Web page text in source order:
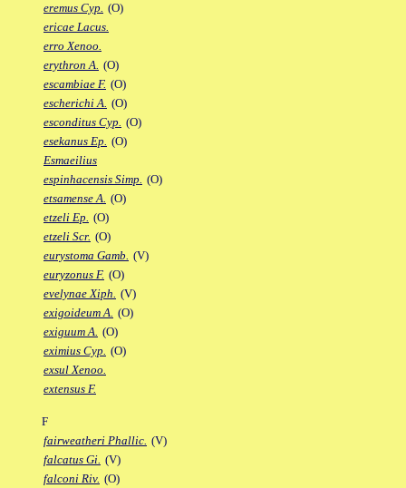
eremus Cyp. (O)
ericae Lacus.
erro Xenoo.
erythron A. (O)
escambiae F. (O)
escherichi A. (O)
esconditus Cyp. (O)
esekanus Ep. (O)
Esmaeilius
espinhacensis Simp. (O)
etsamense A. (O)
etzeli Ep. (O)
etzeli Scr. (O)
eurystoma Gamb. (V)
euryzonus F. (O)
evelynae Xiph. (V)
exigoideum A. (O)
exiguum A. (O)
eximius Cyp. (O)
exsul Xenoo.
extensus F.
F
fairweatheri Phallic. (V)
falcatus Gi. (V)
falconi Riv. (O)